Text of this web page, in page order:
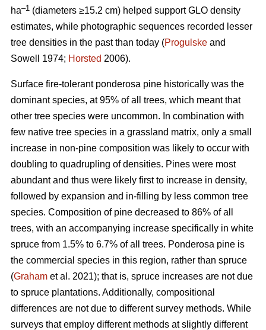
ha–1 (diameters ≥15.2 cm) helped support GLO density
estimates, while photographic sequences recorded lesser
tree densities in the past than today (Progulske and
Sowell 1974; Horsted 2006).
Surface fire-tolerant ponderosa pine historically was the
dominant species, at 95% of all trees, which meant that
other tree species were uncommon. In combination with
few native tree species in a grassland matrix, only a small
increase in non-pine composition was likely to occur with
doubling to quadrupling of densities. Pines were most
abundant and thus were likely first to increase in density,
followed by expansion and in-filling by less common tree
species. Composition of pine decreased to 86% of all
trees, with an accompanying increase specifically in white
spruce from 1.5% to 6.7% of all trees. Ponderosa pine is
the commercial species in this region, rather than spruce
(Graham et al. 2021); that is, spruce increases are not due
to spruce plantations. Additionally, compositional
differences are not due to different survey methods. While
surveys that employ different methods at slightly different